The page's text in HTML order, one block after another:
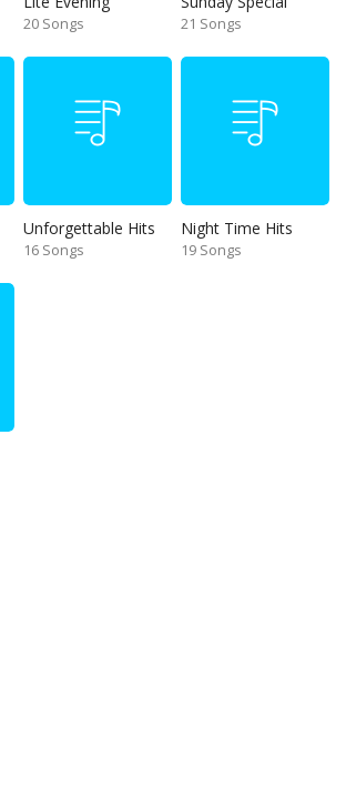
20 Songs 21 Songs
Unforgettable Hits
16 Songs
Night Time Hits
19 Songs